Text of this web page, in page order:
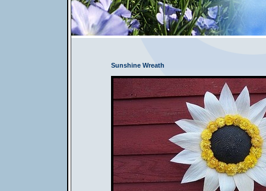
Sunshine Wreath